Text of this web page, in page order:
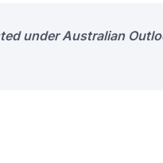
under Australian